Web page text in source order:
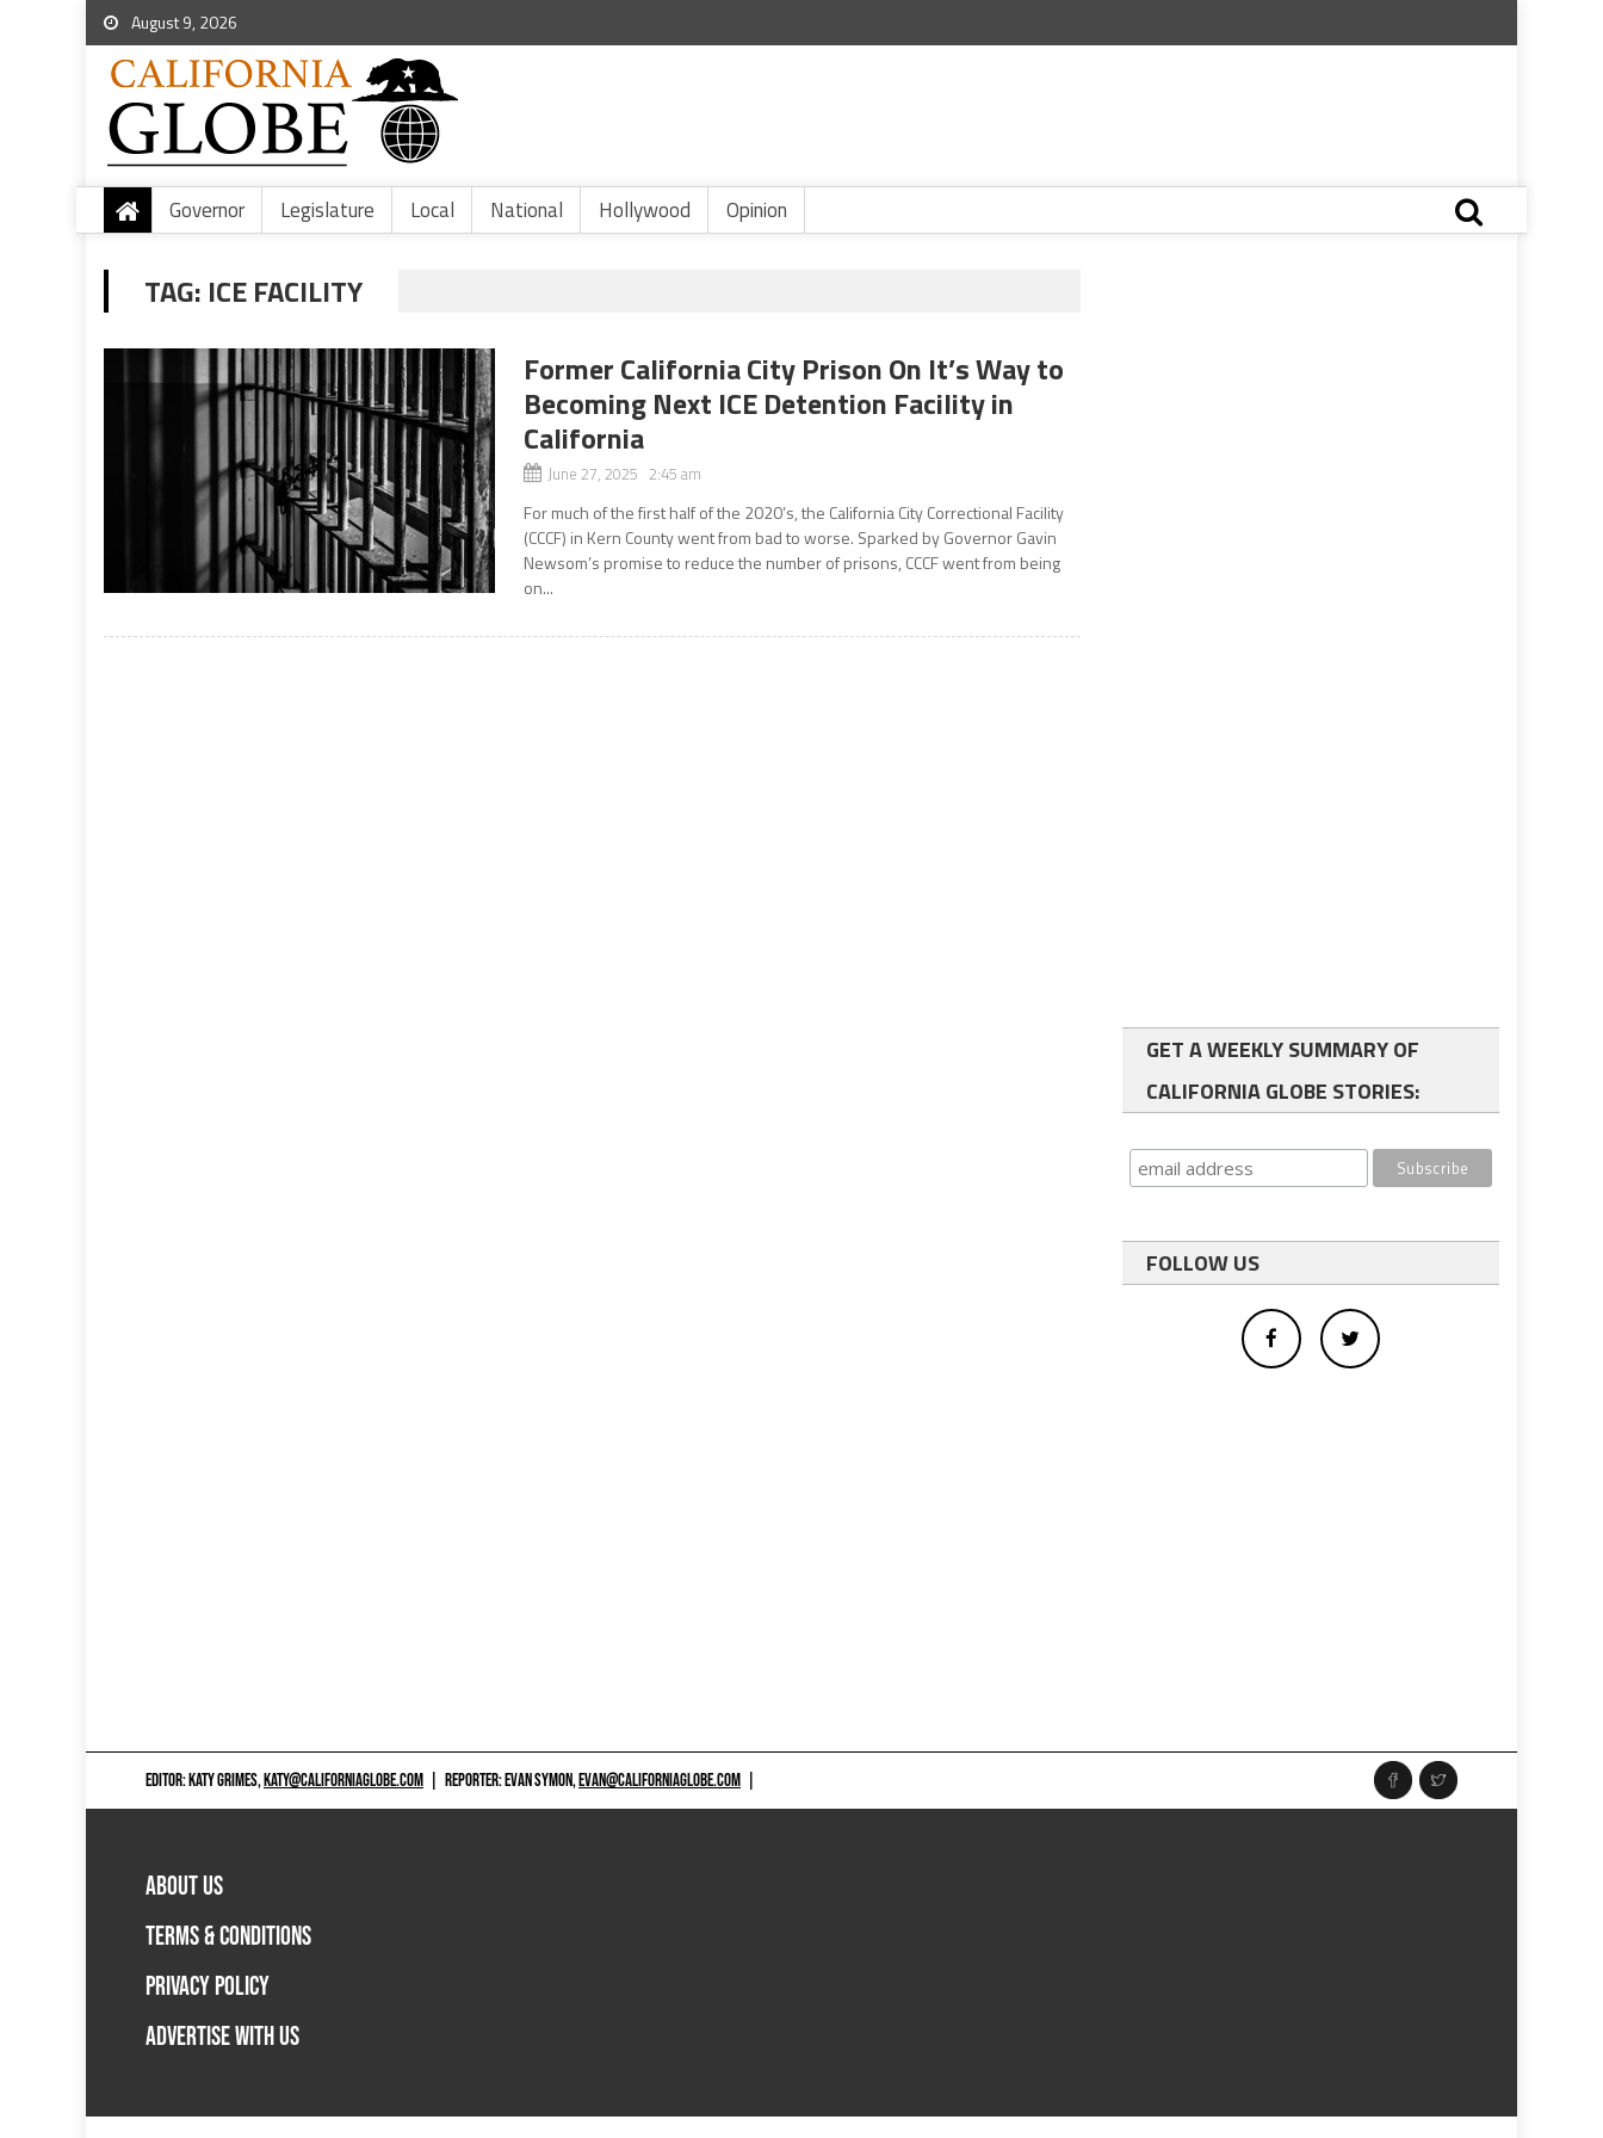
August 9, 2026
Governor Legislature Local National Hollywood Opinion
TAG: ICE FACILITY
Former California City Prison On It’s Way to
Becoming Next ICE Detention Facility in
California
June 27, 2025 2:45 am
For much of the first half of the 2020’s, the California City Correctional Facility
(CCCF) in Kern County went from bad to worse. Sparked by Governor Gavin
Newsom’s promise to reduce the number of prisons, CCCF went from being
on...
GET A WEEKLY SUMMARY OF
CALIFORNIA GLOBE STORIES:
FOLLOW US
EDITOR: KATY GRIMES,KATY@CALIFORNIAGLOBE.COM REPORTER: EVAN SYMON,EVAN@CALIFORNIAGLOBE.COM
ABOUT US
TERMS & CONDITIONS
PRIVACY POLICY
ADVERTISE WITH US